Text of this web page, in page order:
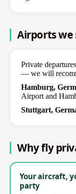
Airports we
Private
— we will
Hamburg,
Airport and
Stuttgart,
Why fly
Your aircraft,
party